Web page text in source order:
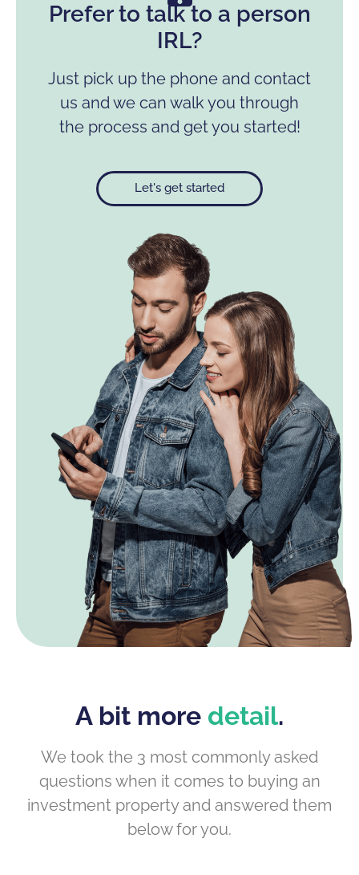
Prefer to talk to a person
IRL?
Just pick up the phone and contact
us and we can walk you through
the process and get you started!
Let's get started
A bit more detail.
We took the 3 most commonly asked
questions when it comes to buying an
investment property and answered them
below for you.